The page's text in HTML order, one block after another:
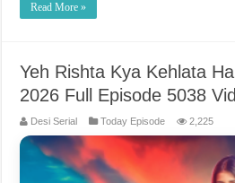
Read More »
Yeh Rishta Kya Kehlata
2026 Full Episode 5038
Desi Serial Today Episode 2,225